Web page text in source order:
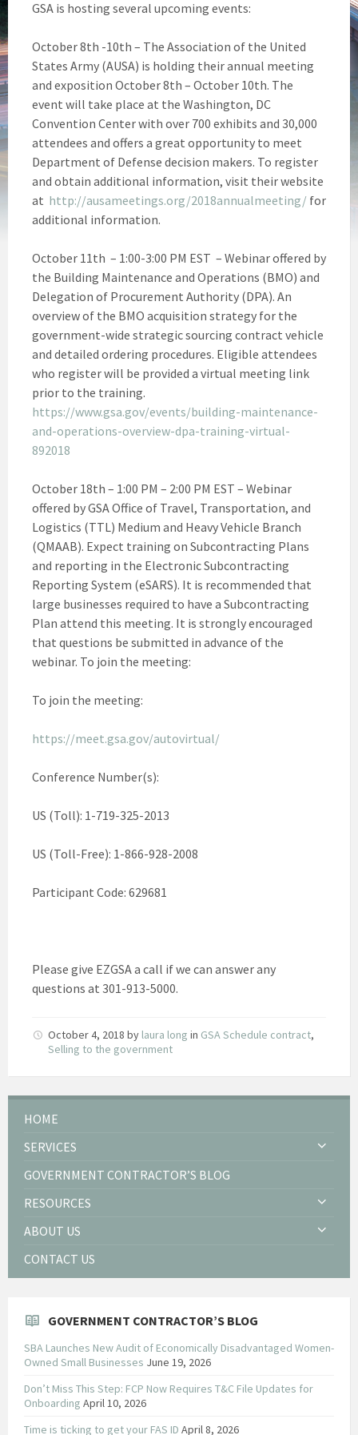
GSA is hosting several upcoming events:
October 8th -10th – The Association of the United
States Army (AUSA) is holding their annual meeting
and exposition October 8th – October 10th. The
event will take place at the Washington, DC
Convention Center with over 700 exhibits and 30,000
attendees and offers a great opportunity to meet
Department of Defense decision makers. To register
and obtain additional information, visit their website
at http://ausameetings.org/2018annualmeeting/ for
additional information.
October 11th – 1:00-3:00 PM EST – Webinar offered by
the Building Maintenance and Operations (BMO) and
Delegation of Procurement Authority (DPA). An
overview of the BMO acquisition strategy for the
government-wide strategic sourcing contract vehicle
and detailed ordering procedures. Eligible attendees
who register will be provided a virtual meeting link
prior to the training.
https://www.gsa.gov/events/building-maintenance-
and-operations-overview-dpa-training-virtual-
892018
October 18th – 1:00 PM – 2:00 PM EST – Webinar
offered by GSA Office of Travel, Transportation, and
Logistics (TTL) Medium and Heavy Vehicle Branch
(QMAAB). Expect training on Subcontracting Plans
and reporting in the Electronic Subcontracting
Reporting System (eSARS). It is recommended that
large businesses required to have a Subcontracting
Plan attend this meeting. It is strongly encouraged
that questions be submitted in advance of the
webinar. To join the meeting:
To join the meeting:
https://meet.gsa.gov/autovirtual/
Conference Number(s):
US (Toll): 1-719-325-2013
US (Toll-Free): 1-866-928-2008
Participant Code: 629681
Please give EZGSA a call if we can answer any
questions at 301-913-5000.
October 4, 2018 by laura long in GSA Schedule contract,
Selling to the government
HOME
SERVICES
GOVERNMENT CONTRACTOR’S BLOG
RESOURCES
ABOUT US
CONTACT US
GOVERNMENT CONTRACTOR’S BLOG
SBA Launches New Audit of Economically Disadvantaged Women-
Owned Small Businesses June 19, 2026
Don’t Miss This Step: FCP Now Requires T&C File Updates for
Onboarding April 10, 2026
Time is ticking to get your FAS ID April 8, 2026